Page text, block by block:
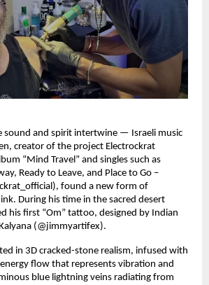
sound and spirit intertwine — Israeli music
creator of the project Electrockrat
“Mind Travel” and singles such as
Ready to Leave, and Place to Go –
found a new form of
During his time in the sacred desert
his first “Om” tattoo, designed by Indian
(@jimmyartifex).
in 3D cracked-stone realism, infused with
flow that represents vibration and
blue lightning veins radiating from